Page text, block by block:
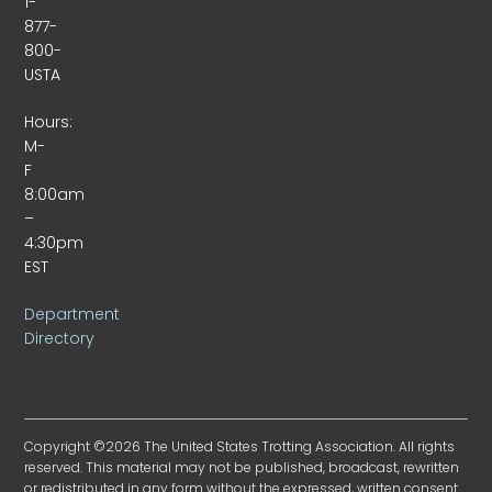
877-
800-
USTA
Hours:
M-
F
8:00am
–
4:30pm
EST
Department
Directory
Copyright ©2026 The United States Trotting Association. All rights
reserved. This material may not be published, broadcast, rewritten
or redistributed in any form without the expressed, written consent